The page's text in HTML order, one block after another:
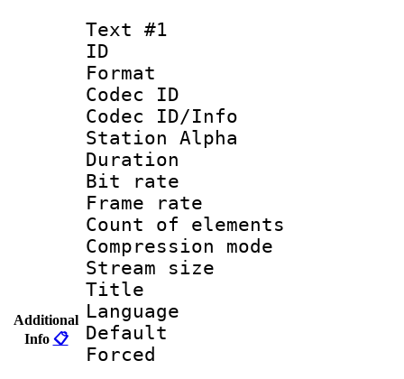
Additional
Info 📋
Text #1
ID
Format
Codec ID :
Codec ID/Info
Station Alpha
Duration :
Bit rate :
Frame rate
Count of
Compression
Stream size
Title :
Language
Default